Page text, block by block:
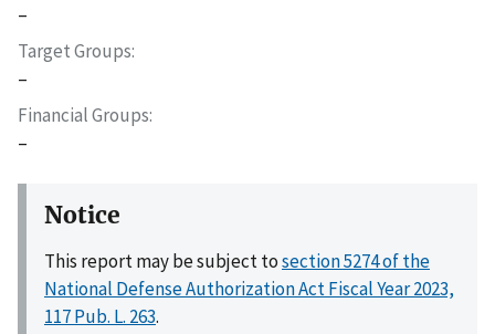
–
Target Groups
–
Financial Groups
–
Notice
This report may be subject tosection 5274 of the
National Defense Authorization Act Fiscal Year 2023,
117 Pub. L. 263.